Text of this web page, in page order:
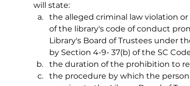
will state:
the alleged criminal law violation
of the library's code of conduct
Library's Board of Trustees under
by Section 4-9- 37(b) of the SC
the duration of the prohibition to
the procedure by which the